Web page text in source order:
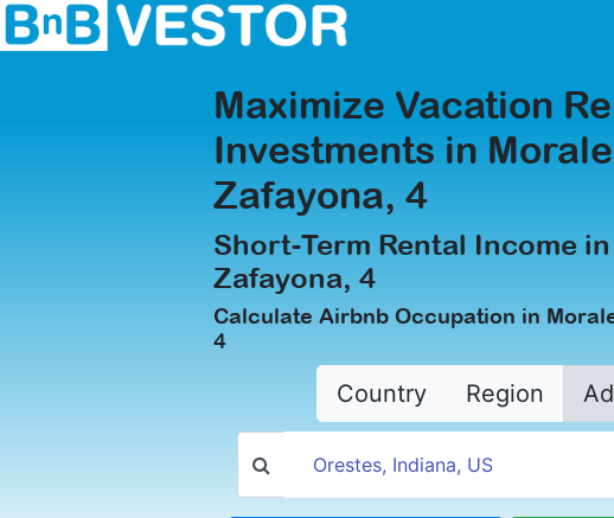
Maximize Vacation
Investments in
Zafayona, 4
Short-Term Rental Income
Zafayona, 4
Calculate Airbnb Occupation in
4
Country Region